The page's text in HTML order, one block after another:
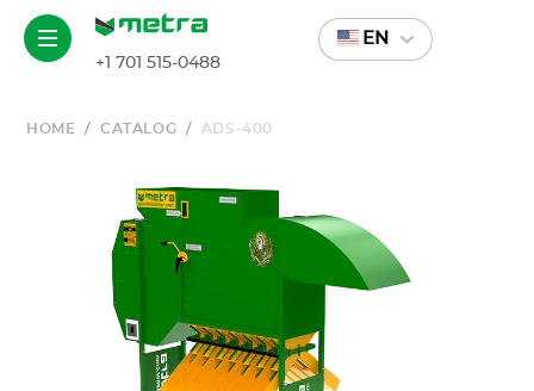
+1 701 515-0488
EN
HOME / CATALOG / ADS-400